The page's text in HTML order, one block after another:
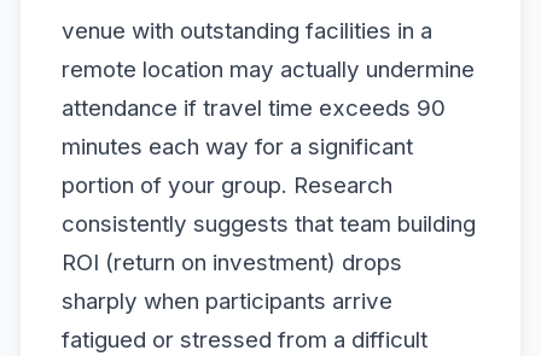
venue with outstanding facilities in a
remote location may actually undermine
attendance if travel time exceeds 90
minutes each way for a significant
portion of your group. Research
consistently suggests that team building
ROI (return on investment) drops
sharply when participants arrive
fatigued or stressed from a difficult